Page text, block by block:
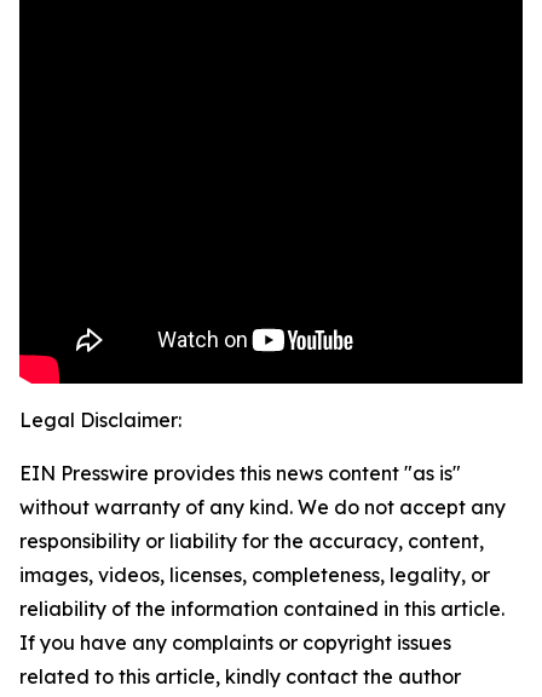
Legal Disclaimer:
EIN Presswire provides this news content "as is"
without warranty of any kind. We do not accept any
responsibility or liability for the accuracy, content,
images, videos, licenses, completeness, legality, or
reliability of the information contained in this article.
If you have any complaints or copyright issues
related to this article, kindly contact the author